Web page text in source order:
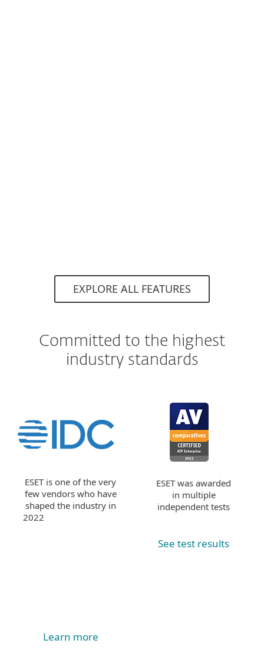
EXPLORE ALL FEATURES
Committed to the highest
industry standards
ESET is one of the very
few vendors who have
shaped the industry in
2022
Learn more
ESET was awarded
in multiple
independent tests
See test results